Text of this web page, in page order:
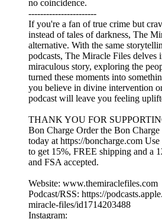
no coincidence.
-----------------------
If you're a fan of true crime but
instead of tales of darkness, The
alternative. With the same
podcasts, The Miracle Files delves
miraculous story, exploring the
turned these moments into
you believe in divine intervention
podcast will leave you feeling
THANK YOU FOR
Bon Charge Order the Bon
today at https://boncharge.com
to get 15%, FREE shipping and a
and FSA accepted.
Website: www.themiraclefiles.com
Podcast/RSS: https://
miracle-files/id1714203488
Instagram: